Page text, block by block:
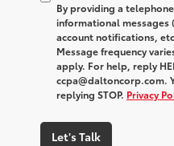
By providing a
informational
account notifications,
Message frequency
apply. For help, reply
ccpa@daltoncorp.com.
replying STOP. Privacy
Let's Talk